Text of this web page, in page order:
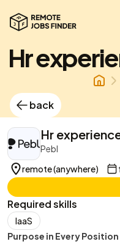
Hr
back
Hr
Pebl
remote (anywhere)
Required skills
IaaS
Purpose in Every Position